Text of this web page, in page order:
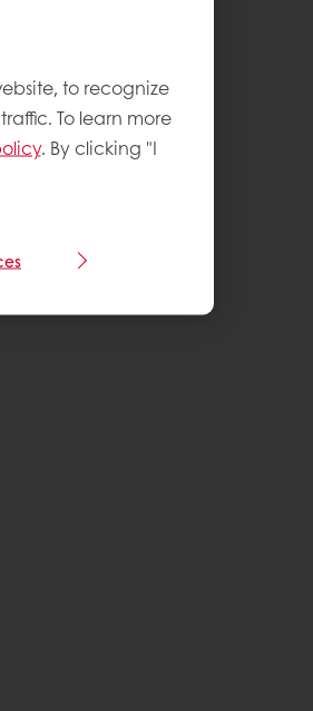
to recognize
To learn more
. By clicking "I